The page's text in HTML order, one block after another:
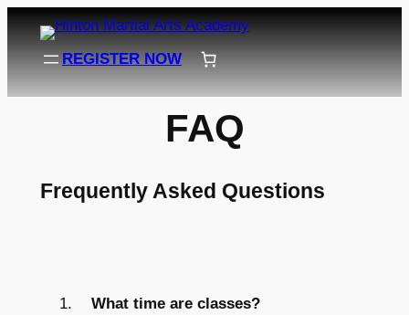
Skip
content REGISTER NOW
FAQ
Frequently Asked Questions
What time are classes?